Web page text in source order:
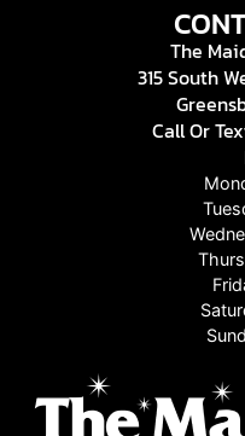
The
315 South
Call Or